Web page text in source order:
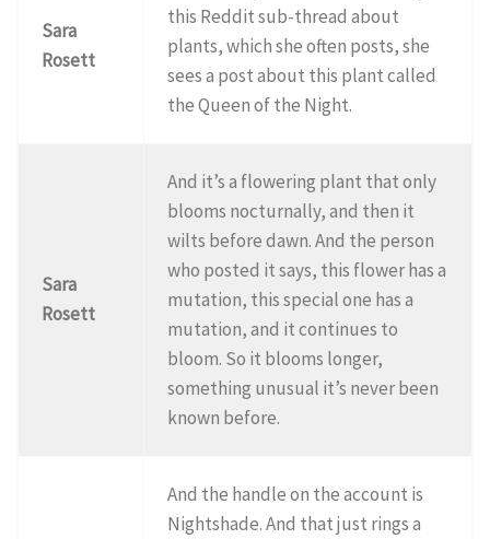
Sara
Rosett
this Reddit sub-thread about
plants, which she often posts, she
sees a post about this plant called
the Queen of the Night.
Sara
Rosett
And it’s a flowering plant that only
blooms nocturnally, and then it
wilts before dawn. And the person
who posted it says, this flower has a
mutation, this special one has a
mutation, and it continues to
bloom. So it blooms longer,
something unusual it’s never been
known before.
And the handle on the account is
Nightshade. And that just rings a